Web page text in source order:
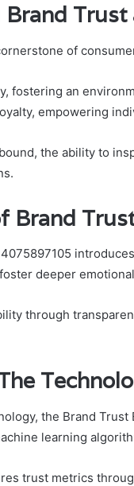
of
fostering an
empowering
the ability to
Brand
deeper
through
the Brand
learning
trust metrics